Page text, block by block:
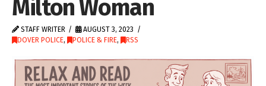
Milton Woman
STAFF WRITER
AUGUST 3, 2023
DOVER POLICE, POLICE & FIRE, RSS